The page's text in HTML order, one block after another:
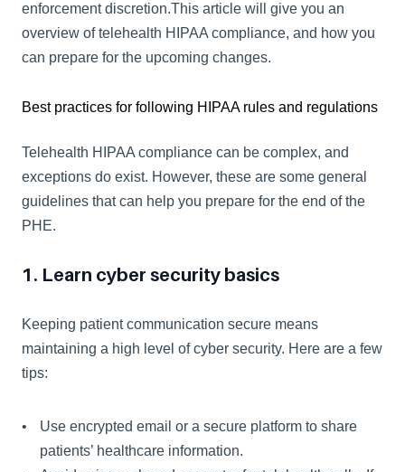
enforcement discretion.This article will give you an
overview of telehealth HIPAA compliance, and how you
can prepare for the upcoming changes.
Best practices for following HIPAA rules and regulations
Telehealth HIPAA compliance can be complex, and
exceptions do exist. However, these are some general
guidelines that can help you prepare for the end of the
PHE.
1. Learn cyber security basics
Keeping patient communication secure means
maintaining a high level of cyber security. Here are a few
tips:
Use encrypted email or a secure platform to share
patients’ healthcare information.